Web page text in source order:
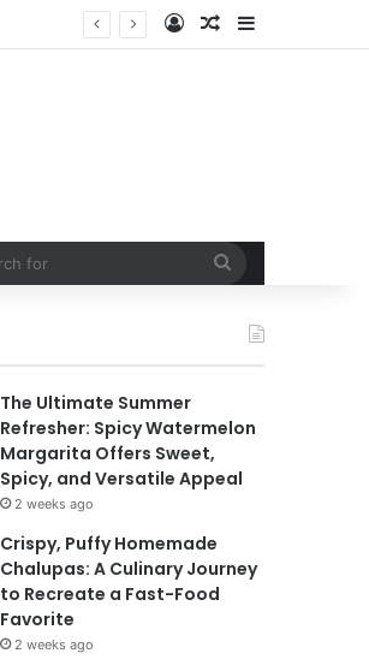
Log InRandom Article
The Ultimate Summer
Refresher: Spicy Watermelon
Margarita Offers Sweet,
Spicy, and Versatile Appeal
2 weeks ago
Crispy, Puffy Homemade
Chalupas: A Culinary Journey
to Recreate a Fast-Food
Favorite
2 weeks ago